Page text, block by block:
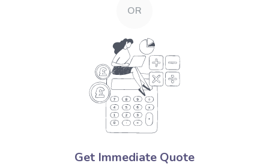
OR
Get Immediate Quote